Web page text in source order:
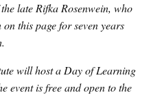
late Rifka Rosenwein, who
this page for seven years
will host a Day of Learning
event is free and open to the